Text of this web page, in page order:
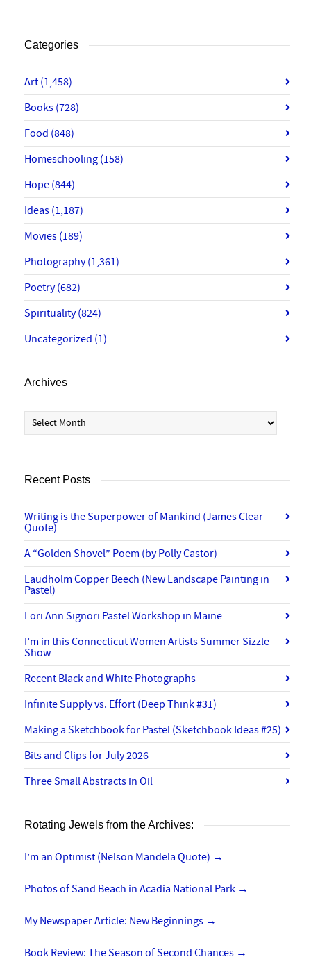
Categories
Art (1,458)
Books (728)
Food (848)
Homeschooling (158)
Hope (844)
Ideas (1,187)
Movies (189)
Photography(1,361)
Poetry(682)
Spirituality(824)
Uncategorized (1)
Archives
Archives
Recent Posts
Writing is the Superpower of Mankind (James Clear
Quote)
A “Golden Shovel” Poem (by Polly Castor)
Laudholm Copper Beech (New Landscape Painting in
Pastel)
Lori Ann Signori Pastel Workshop in Maine
I’m in this Connecticut Women Artists Summer Sizzle
Show
Recent Black and White Photographs
Infinite Supply vs. Effort (Deep Think #31)
Making a Sketchbook for Pastel (Sketchbook Ideas #25)
Bits and Clips for July 2026
Three Small Abstracts in Oil
Rotating Jewels from the Archives:
I’m an Optimist (Nelson Mandela Quote) →
Photos of Sand Beach in Acadia National Park →
My Newspaper Article: New Beginnings →
Book Review: The Season of Second Chances →